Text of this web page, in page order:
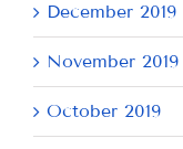
December 2019
November 2019
October 2019